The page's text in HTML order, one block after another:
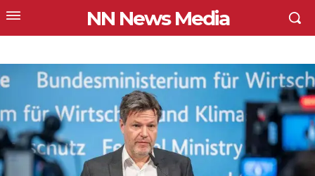
NN News Media